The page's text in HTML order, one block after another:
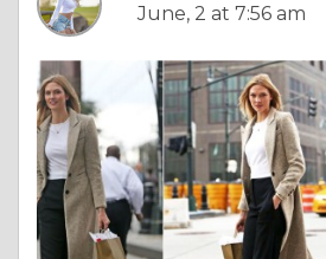
June, 2 at 7:56 am